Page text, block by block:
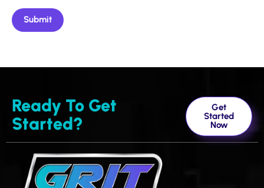
Submit
Ready To Get
Started?
Get
Started
Now